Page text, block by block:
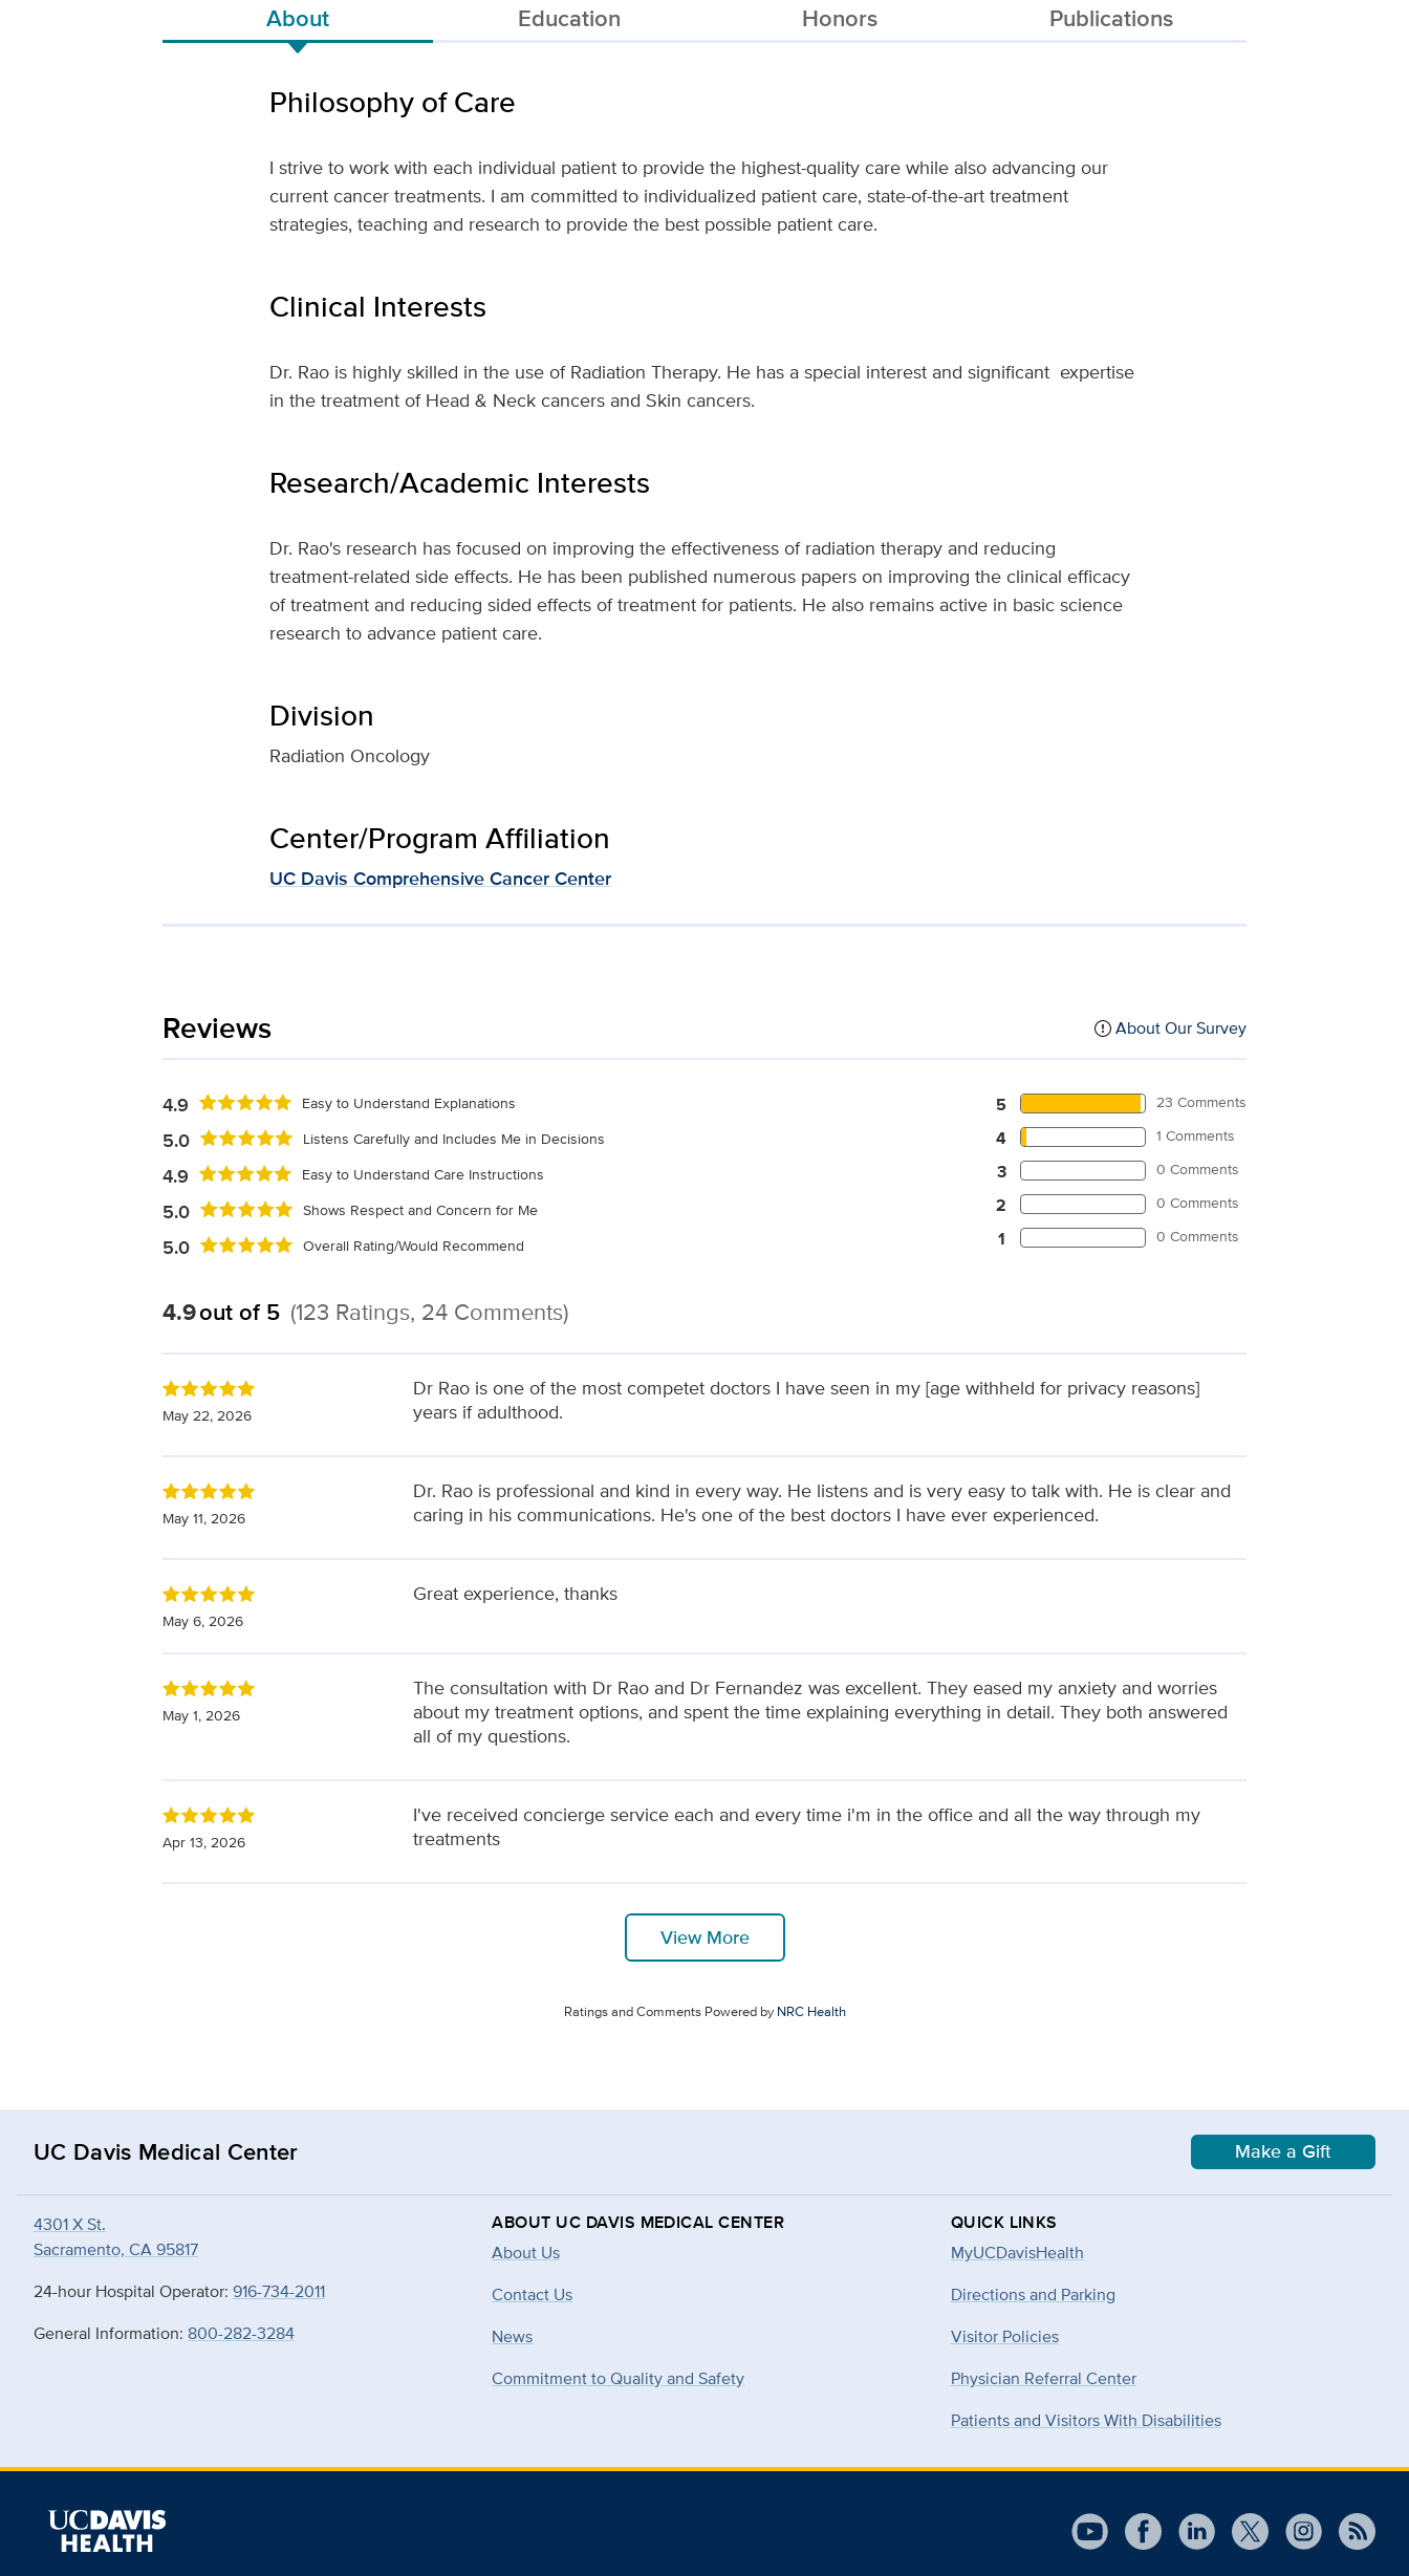
About Education Honors Publications
Philosophy of Care
I strive to work with each individual patient to provide the highest-quality care while also advancing our
current cancer treatments. I am committed to individualized patient care, state-of-the-art treatment
strategies, teaching and research to provide the best possible patient care.
Clinical Interests
Dr. Rao is highly skilled in the use of Radiation Therapy. He has a special interest and significant expertise
in the treatment of Head & Neck cancers and Skin cancers.
Research/Academic Interests
Dr. Rao's research has focused on improving the effectiveness of radiation therapy and reducing
treatment-related side effects. He has been published numerous papers on improving the clinical efficacy
of treatment and reducing sided effects of treatment for patients. He also remains active in basic science
research to advance patient care.
Division
Radiation Oncology
Center/Program Affiliation
UC Davis Comprehensive Cancer Center
Reviews About Our Survey
4.9 Easy to Understand Explanations
5.0 Listens Carefully and Includes Me in Decisions
4.9 Easy to Understand Care Instructions
5.0 Shows Respect and Concern for Me
5.0 Overall Rating/Would Recommend
5 23 Comments
4 1 Comments
3 0 Comments
2 0 Comments
1 0 Comments
4.9out of 5 (123 Ratings, 24 Comments)
May 22, 2026
Dr Rao is one of the most competet doctors I have seen in my [age withheld for privacy reasons]
years if adulthood.
May 11, 2026
Dr. Rao is professional and kind in every way. He listens and is very easy to talk with. He is clear and
caring in his communications. He's one of the best doctors I have ever experienced.
May 6, 2026
Great experience, thanks
May 1, 2026
The consultation with Dr Rao and Dr Fernandez was excellent. They eased my anxiety and worries
about my treatment options, and spent the time explaining everything in detail. They both answered
all of my questions.
Apr 13, 2026
I've received concierge service each and every time i'm in the office and all the way through my
treatments
View More
Ratings and Comments Powered byNRC Health
UC Davis Medical Center Make a Gift
4301 X St.
Sacramento, CA 95817
24-hour Hospital Operator: 916-734-2011
General Information: 800-282-3284
ABOUT UC DAVIS MEDICAL CENTER
About Us
Contact Us
News
Commitment to Quality and Safety
QUICK LINKS
MyUCDavisHealth
Directions and Parking
Visitor Policies
Physician Referral Center
Patients and Visitors With Disabilities